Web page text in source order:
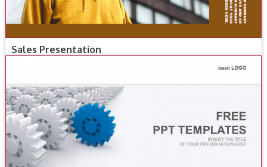
Sales Presentation